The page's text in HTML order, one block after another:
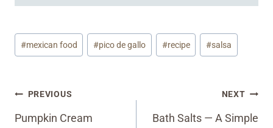
Post
Tags:
#mexican food #pico de gallo #recipe #salsa
Post
navigation
PREVIOUS
Pumpkin Cream
NEXT
Bath Salts — A Simple